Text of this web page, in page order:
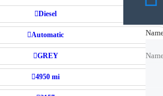
Diesel
Automatic
GREY
4950 mi